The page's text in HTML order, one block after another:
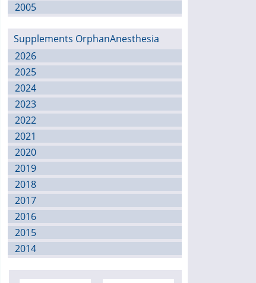
2005
Supplements OrphanAnesthesia
2026
2025
2024
2023
2022
2021
2020
2019
2018
2017
2016
2015
2014